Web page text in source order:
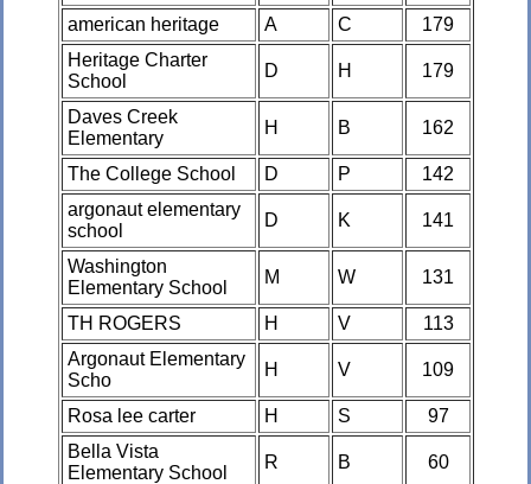
american heritage A C
179
Heritage Charter
School
D H 179
Daves Creek
Elementary
H B 162
The College School D P
142
argonaut elementary
school
D K 141
Washington
Elementary School
M W 131
TH ROGERS H V
113
Argonaut Elementary
Scho
H V 109
Rosa lee carter H S
97
Bella Vista
Elementary School
R B 60